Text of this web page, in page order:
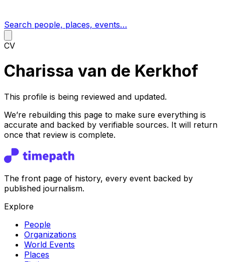
Search people, places, events…
CV
Charissa van de Kerkhof
This profile is being reviewed and updated.
We’re rebuilding this page to make sure everything is
accurate and backed by verifiable sources. It will return
once that review is complete.
The front page of history, every event backed by
published journalism.
Explore
People
Organizations
World Events
Places